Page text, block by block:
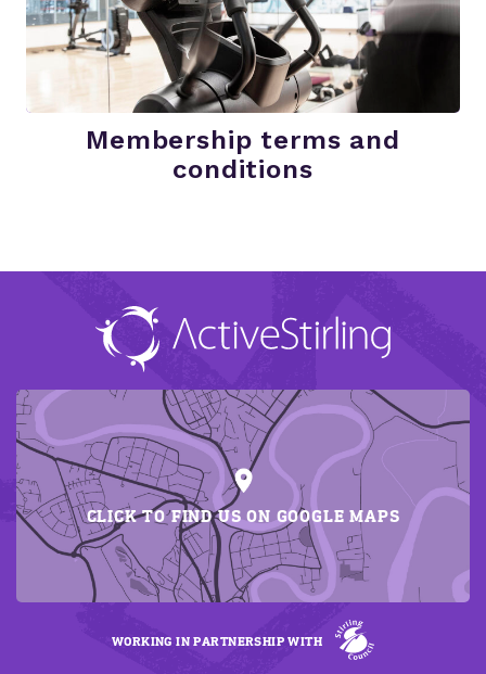
Membership terms and
conditions
CLICK TO FIND US ON GOOGLE MAPS
WORKING IN PARTNERSHIP WITH